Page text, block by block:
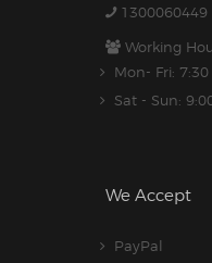
1300060449
Working
Mon- Fri:
Sat - Sun:
We Accept
PayPal